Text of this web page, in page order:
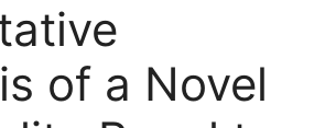
of a Novel